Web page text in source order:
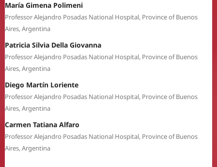
María Gimena Polimeni
Professor Alejandro Posadas National Hospital, Province of Buenos
Aires, Argentina
Patricia Silvia Della Giovanna
Professor Alejandro Posadas National Hospital, Province of Buenos
Aires, Argentina
Diego Martín Loriente
Professor Alejandro Posadas National Hospital, Province of Buenos
Aires, Argentina
Carmen Tatiana Alfaro
Professor Alejandro Posadas National Hospital, Province of Buenos
Aires, Argentina